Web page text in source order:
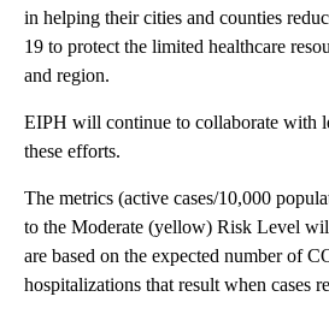
in helping their cities and counties
19 to protect the limited healthcare
and region.
EIPH will continue to collaborate with
these efforts.
The metrics (active cases/10,000
to the Moderate (yellow) Risk Level
are based on the expected number of
hospitalizations that result when cases